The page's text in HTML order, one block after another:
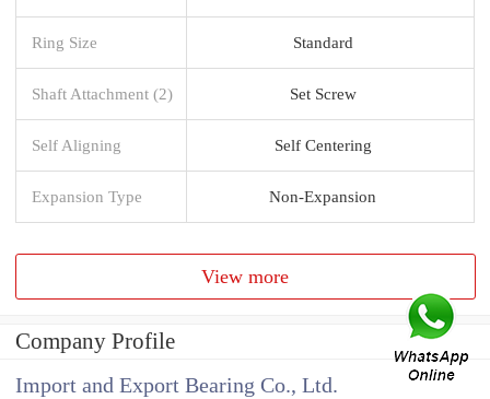
Ring Size Standard
Shaft Attachment (2) Set Screw
Self Aligning Self Centering
Expansion Type Non-Expansion
View more
Company Profile
Import and Export Bearing Co., Ltd.